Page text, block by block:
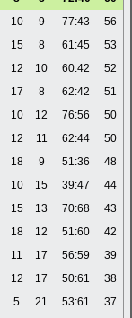
10 9 77:43
56
15 8 61:45
53
12 10 60:42
52
17 8 62:42
51
10 12 76:56
50
12 11 62:44
50
18 9 51:36
48
10 15 39:47
44
15 13 70:68
43
18 12 51:60
42
11 17 56:59
39
12 17 50:61
38
5 21 53:61
37